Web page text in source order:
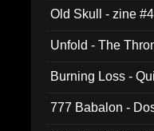
Old Skull - zine
Unfold - The
Burning Loss -
777 Babalon -